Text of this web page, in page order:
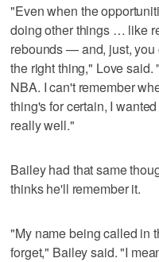
"Even when the
doing other things … like
rebounds — and, just, you
the right thing," Love said.
NBA. I can't remember
thing's for certain, I
really well."
Bailey had that same
thinks he'll remember it.
"My name being called in
forget," Bailey said. "I